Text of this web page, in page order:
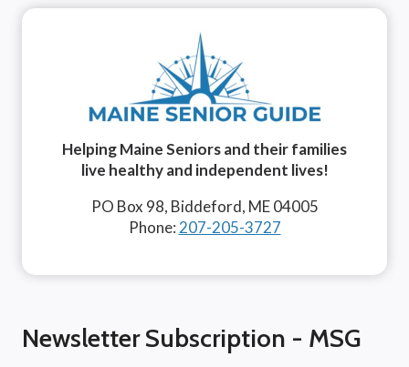
Helping Maine Seniors and their families
live healthy and independent lives!
PO Box 98, Biddeford, ME 04005
Phone: 207-205-3727
Newsletter Subscription - MSG